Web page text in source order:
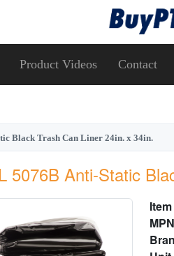
Product Videos Contact
Black Trash Can Liner 24in. x 34in.
5076B Anti-Static